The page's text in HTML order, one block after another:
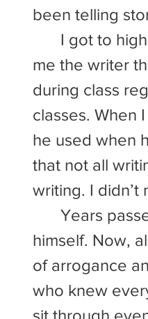
been telling
me the writer
during class
classes. When
he used when
that not all
writing. I didn’t
himself. Now,
of arrogance
who knew